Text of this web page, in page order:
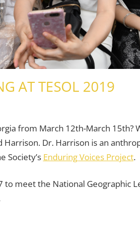
AT TESOL 2019
from March 12th-March 15th?
Dr. Harrison is an
Society’s Enduring Voices Project.
to meet the National Geographic